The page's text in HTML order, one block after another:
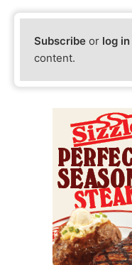
Subscribe or log in
content.